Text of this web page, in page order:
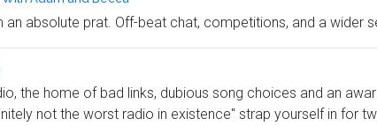
an absolute prat. Off-beat chat, competitions, and a wider
the home of bad links, dubious song choices and an
not the worst radio in existence" strap yourself in for